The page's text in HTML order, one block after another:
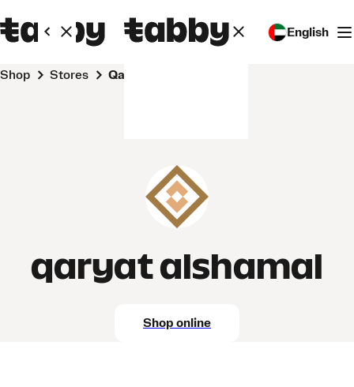
English
Shop Stores qaryat alshamal
qaryat alshamal
Shop online